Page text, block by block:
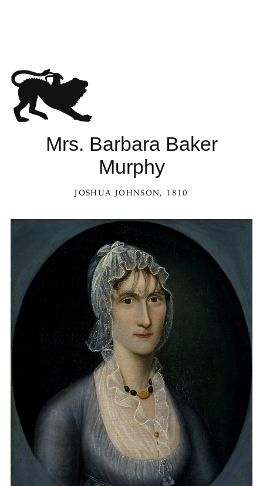
Mrs. Barbara Baker
Murphy
JOSHUA JOHNSON, 1810